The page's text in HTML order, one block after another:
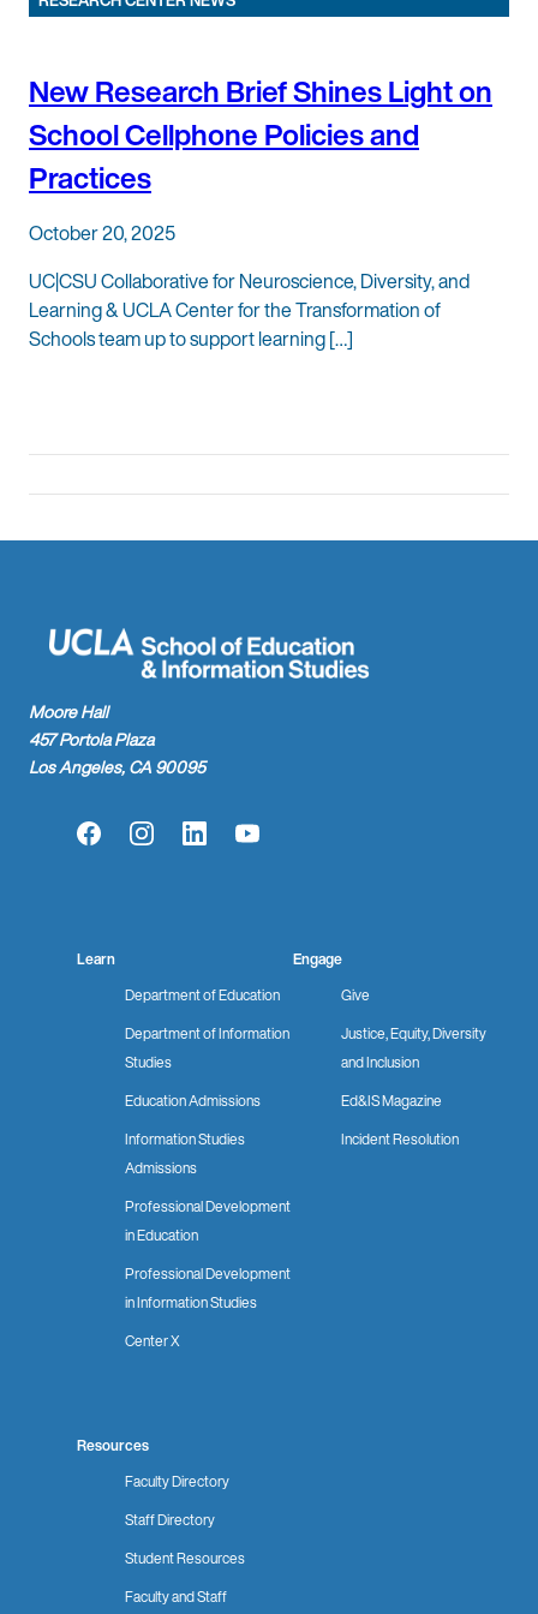
New Research Brief Shines Light on
School Cellphone Policies and
Practices
October 20, 2025
UC|CSU Collaborative for Neuroscience, Diversity, and
Learning & UCLA Center for the Transformation of
Schools team up to support learning […]
Moore Hall
457 Portola Plaza
Los Angeles, CA 90095
FacebookInstagramLinkedInYouTube
Learn
Department of Education
Department of Information
Studies
Education Admissions
Information Studies
Admissions
Professional Development
in Education
Professional Development
in Information Studies
Center X
Engage
Give
Justice, Equity, Diversity
and Inclusion
Ed&IS Magazine
Incident Resolution
Resources
Faculty Directory
Staff Directory
Student Resources
Faculty and Staff